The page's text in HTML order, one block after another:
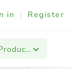
in | Register
Products
Events